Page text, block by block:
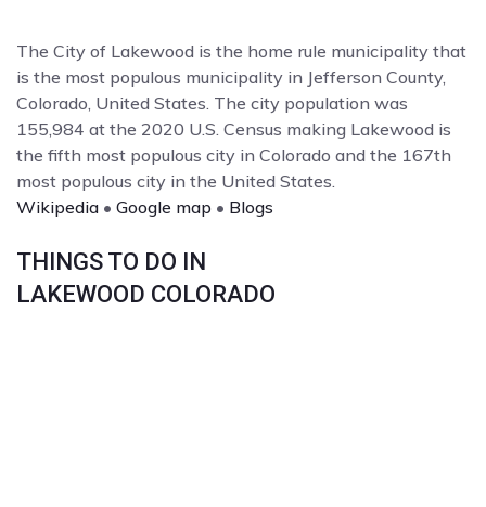
The City of Lakewood is the home rule municipality that
is the most populous municipality in Jefferson County,
Colorado, United States. The city population was
155,984 at the 2020 U.S. Census making Lakewood is
the fifth most populous city in Colorado and the 167th
most populous city in the United States.
Wikipedia • Google map • Blogs
THINGS TO DO IN
LAKEWOOD COLORADO